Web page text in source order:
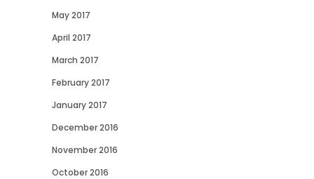
May 2017
April 2017
March 2017
February 2017
January 2017
December 2016
November 2016
October 2016